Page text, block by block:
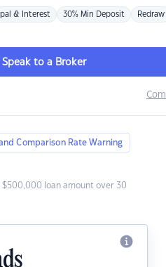
& Interest 30% Min Deposit Redraw
Speak to a Broker
Comparison Rate Warning
loan amount over 30